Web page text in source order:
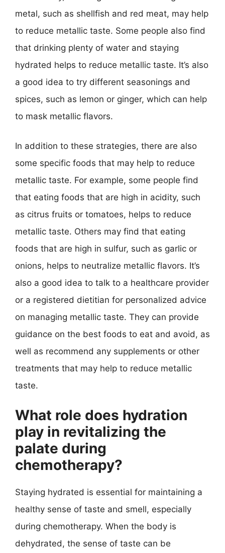
metal, such as shellfish and red meat, may help
to reduce metallic taste. Some people also find
that drinking plenty of water and staying
hydrated helps to reduce metallic taste. It’s also
a good idea to try different seasonings and
spices, such as lemon or ginger, which can help
to mask metallic flavors.
In addition to these strategies, there are also
some specific foods that may help to reduce
metallic taste. For example, some people find
that eating foods that are high in acidity, such
as citrus fruits or tomatoes, helps to reduce
metallic taste. Others may find that eating
foods that are high in sulfur, such as garlic or
onions, helps to neutralize metallic flavors. It’s
also a good idea to talk to a healthcare provider
or a registered dietitian for personalized advice
on managing metallic taste. They can provide
guidance on the best foods to eat and avoid, as
well as recommend any supplements or other
treatments that may help to reduce metallic
taste.
What role does hydration
play in revitalizing the
palate during
chemotherapy?
Staying hydrated is essential for maintaining a
healthy sense of taste and smell, especially
during chemotherapy. When the body is
dehydrated, the sense of taste can be